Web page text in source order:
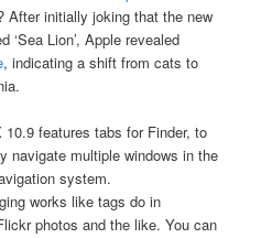
After initially joking that the new
‘Sea Lion’, Apple revealed
, indicating a shift from cats to
features tabs for Finder, to
navigate multiple windows in the
system.
works like tags do in
photos and the like. You can